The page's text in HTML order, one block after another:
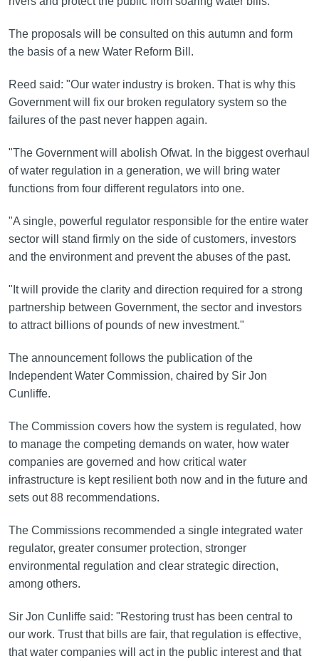
The proposals will be consulted on this autumn and form
the basis of a new Water Reform Bill.
Reed said: "Our water industry is broken. That is why this
Government will fix our broken regulatory system so the
failures of the past never happen again.
"The Government will abolish Ofwat. In the biggest overhaul
of water regulation in a generation, we will bring water
functions from four different regulators into one.
"A single, powerful regulator responsible for the entire water
sector will stand firmly on the side of customers, investors
and the environment and prevent the abuses of the past.
"It will provide the clarity and direction required for a strong
partnership between Government, the sector and investors
to attract billions of pounds of new investment."
The announcement follows the publication of the
Independent Water Commission, chaired by Sir Jon
Cunliffe.
The Commission covers how the system is regulated, how
to manage the competing demands on water, how water
companies are governed and how critical water
infrastructure is kept resilient both now and in the future and
sets out 88 recommendations.
The Commissions recommended a single integrated water
regulator, greater consumer protection, stronger
environmental regulation and clear strategic direction,
among others.
Sir Jon Cunliffe said: "Restoring trust has been central to
our work. Trust that bills are fair, that regulation is effective,
that water companies will act in the public interest and that